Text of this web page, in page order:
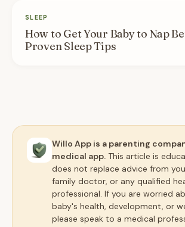
SLEEP
How to Get Your Baby to Nap
Proven Sleep Tips
Willo App is a parenting
medical app. This article is
does not replace advice from
family doctor, or any qualified
professional. If you are worried
baby's health, development, or
please speak to a medical